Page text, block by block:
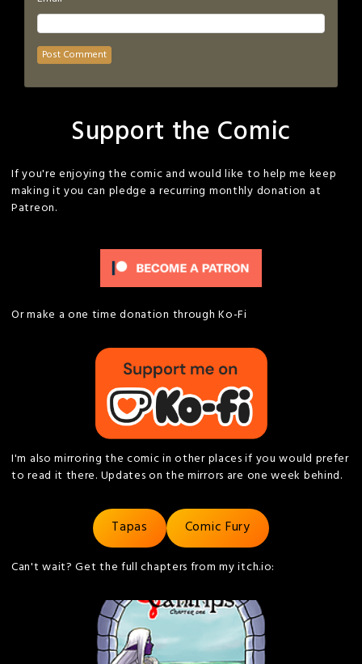
Support the Comic
If you're enjoying the comic and would like to help me keep
making it you can pledge a recurring monthly donation at
Patreon.
Or make a one time donation through Ko-Fi
I'm also mirroring the comic in other places if you would prefer
to read it there. Updates on the mirrors are one week behind.
Tapas Comic Fury
Can't wait? Get the full chapters from my itch.io: